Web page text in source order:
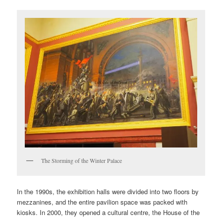
The Storming of the Winter Palace
In the 1990s, the exhibition halls were divided into two floors by
mezzanines, and the entire pavilion space was packed with
kiosks. In 2000, they opened a cultural centre, the House of the